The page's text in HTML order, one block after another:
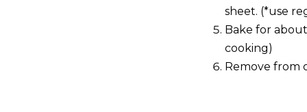
sheet. (*use
Bake for
cooking)
Remove from